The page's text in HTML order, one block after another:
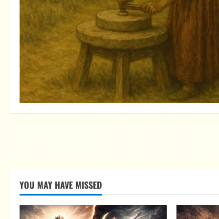
YOU MAY HAVE MISSED